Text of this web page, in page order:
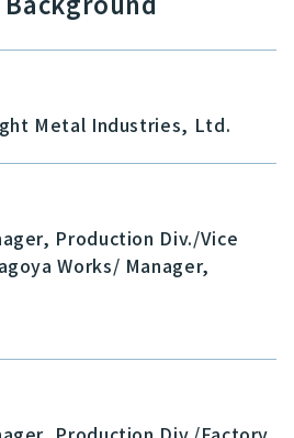
Metal Industries, Ltd.
Production Div./Vice
Works/ Manager,